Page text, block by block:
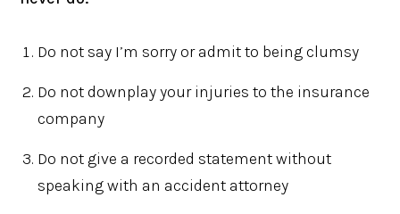
Do not say I’m sorry or admit to being clumsy
Do not downplay your injuries to the insurance
company
Do not give a recorded statement without
speaking with an accident attorney